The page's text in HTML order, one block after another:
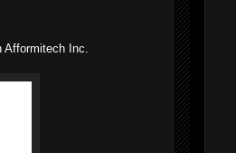
Afformitech Inc.